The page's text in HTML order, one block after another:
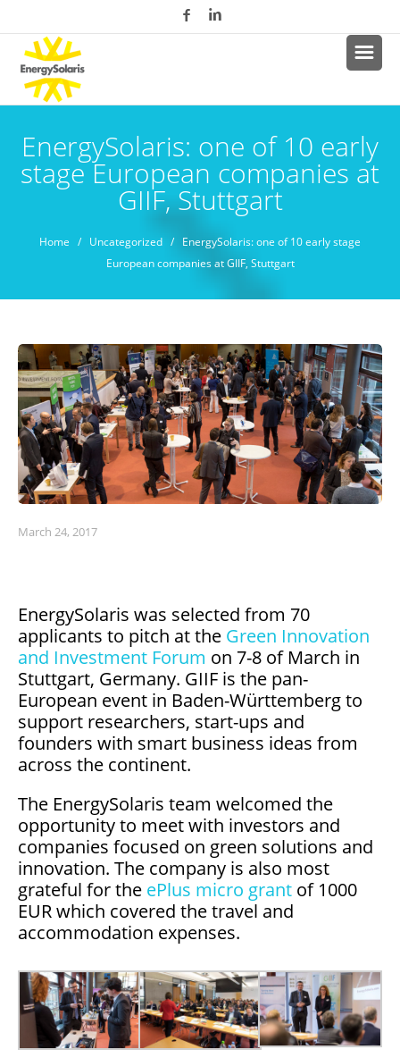
EnergySolaris: one of 10 early
stage European companies at
GIIF, Stuttgart
Home / Uncategorized / EnergySolaris: one of 10 early stage
European companies at GIIF, Stuttgart
March 24, 2017
EnergySolaris was selected from 70
applicants to pitch at the Green Innovation
and Investment Forum on 7-8 of March in
Stuttgart, Germany. GIIF is the pan-
European event in Baden-Württemberg to
support researchers, start-ups and
founders with smart business ideas from
across the continent.
The EnergySolaris team welcomed the
opportunity to meet with investors and
companies focused on green solutions and
innovation. The company is also most
grateful for the ePlus micro grant of 1000
EUR which covered the travel and
accommodation expenses.